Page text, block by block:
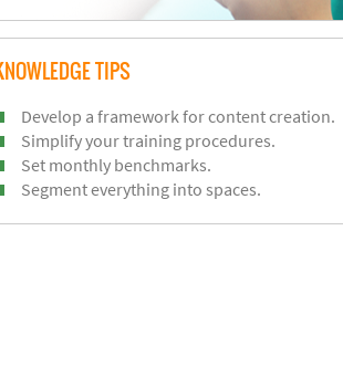
TIPS
Develop a framework for content creation.
Simplify your training procedures.
Set monthly benchmarks.
Segment everything into spaces.